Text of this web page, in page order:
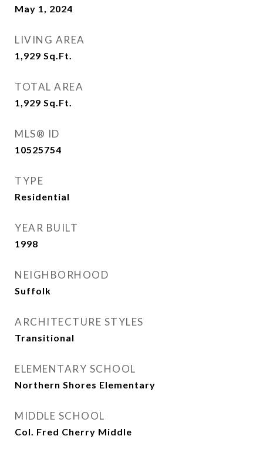
May 1, 2024
LIVING AREA
1,929 Sq.Ft.
TOTAL AREA
1,929 Sq.Ft.
MLS® ID
10525754
TYPE
Residential
YEAR BUILT
1998
NEIGHBORHOOD
Suffolk
ARCHITECTURE STYLES
Transitional
ELEMENTARY SCHOOL
Northern Shores Elementary
MIDDLE SCHOOL
Col. Fred Cherry Middle